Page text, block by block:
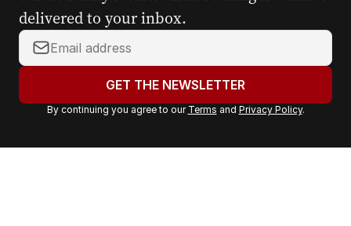
delivered to your inbox.
Y
o
r
a
GET THE NEWSLETTER
By continuing you agree to our Terms and Privacy Policy.